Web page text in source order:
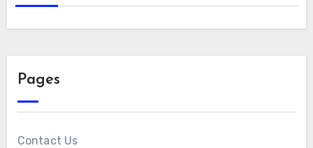
Pages
Contact Us